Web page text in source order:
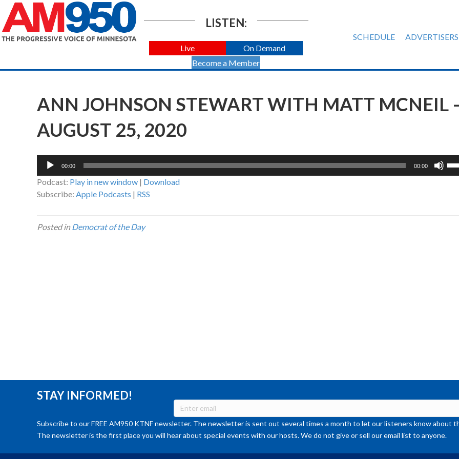
LISTEN:
Live
On Demand
Become a Member
SCHEDULE ADVERTISERS
ANN JOHNSON STEWART WITH MATT MCNEIL
AUGUST 25, 2020
Audio
00:00 00:00
Podcast: Play in new window | Download
Subscribe: Apple Podcasts | RSS
Posted inDemocrat of the Day
STAY INFORMED!
Subscribe to our FREE AM950 KTNF newsletter. The newsletter is sent out several times a month to let our listeners know about
The newsletter is the first place you will hear about special events with our hosts. We do not give or sell our email list to anyone.